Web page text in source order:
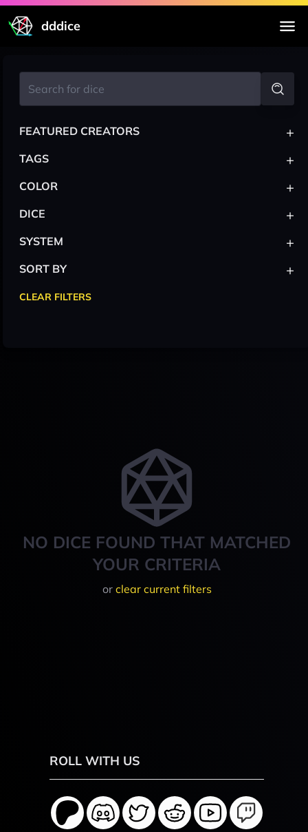
dddice
NO DICE FOUND THAT MATCHED
YOUR CRITERIA
or clear current filters
FEATURED CREATORS +
TAGS +
COLOR +
DICE +
SYSTEM +
SORT BY +
CLEAR FILTERS
ROLL WITH US